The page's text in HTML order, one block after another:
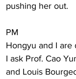
pushing her out.
PM
Hongyu and I are
I ask Prof. Cao
and Louis